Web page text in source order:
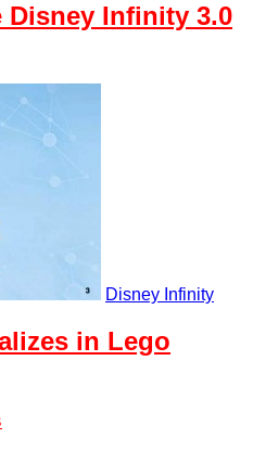
Infinity 3.0
Disney Infinity
in Lego